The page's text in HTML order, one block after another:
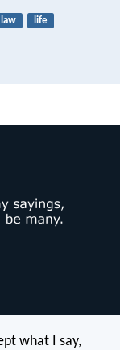
law
life
what I say,